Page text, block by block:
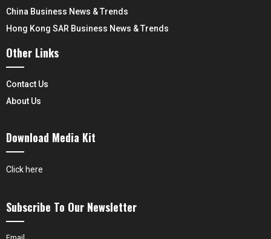
China Business News & Trends
Hong Kong SAR Business News & Trends
Other Links
Contact Us
About Us
Download Media Kit
Click here
Subscribe To Our Newsletter